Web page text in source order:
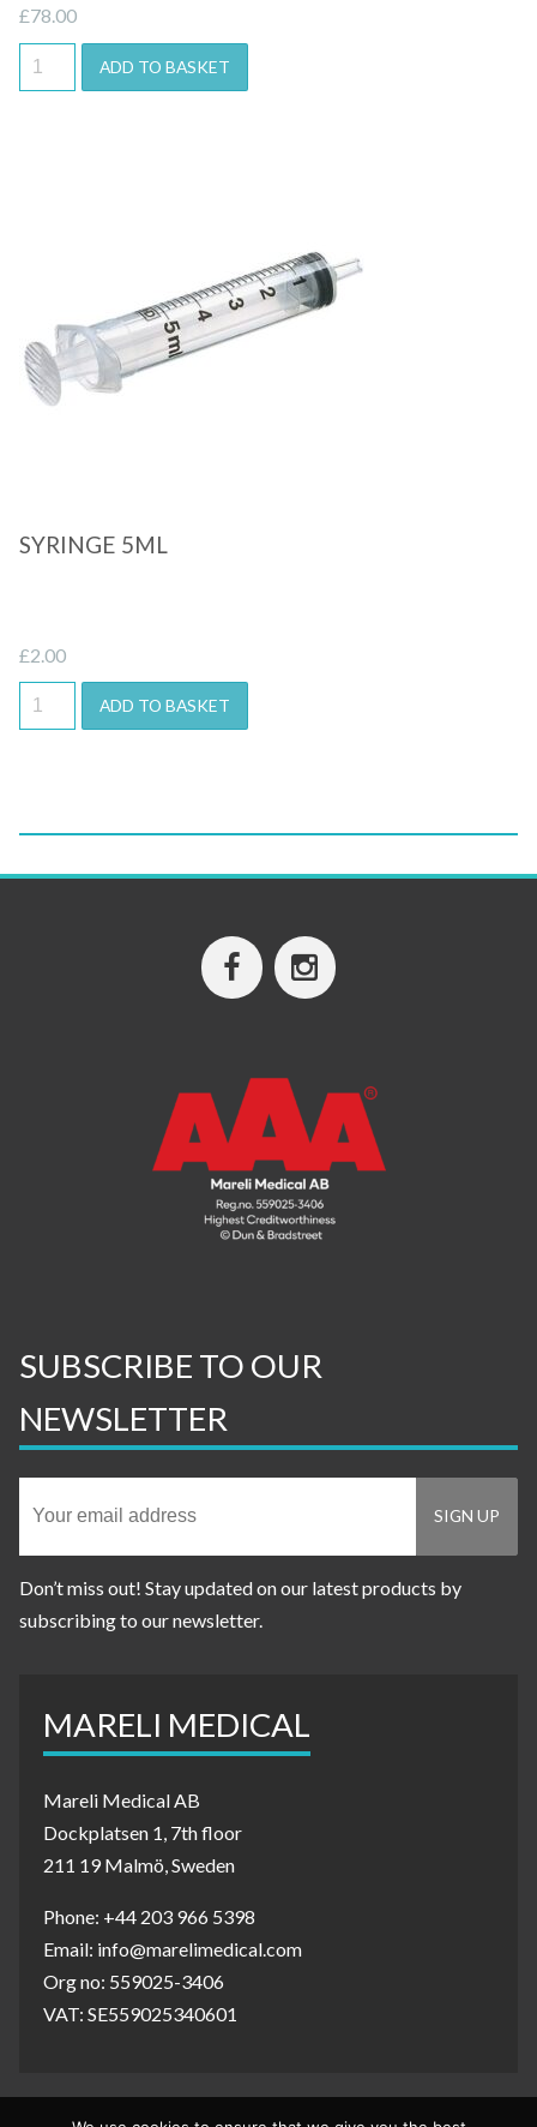
£78.00
ADD TO BASKET
Quick View
SYRINGE 5ML
£2.00
ADD TO BASKET
SUBSCRIBE TO OUR
NEWSLETTER
Don’t miss out! Stay updated on our latest products by
subscribing to our newsletter.
MARELI MEDICAL
Mareli Medical AB
Dockplatsen 1, 7th floor
211 19 Malmö, Sweden
Phone: +44 203 966 5398
Email: info@marelimedical.com
Org no: 559025-3406
VAT: SE559025340601